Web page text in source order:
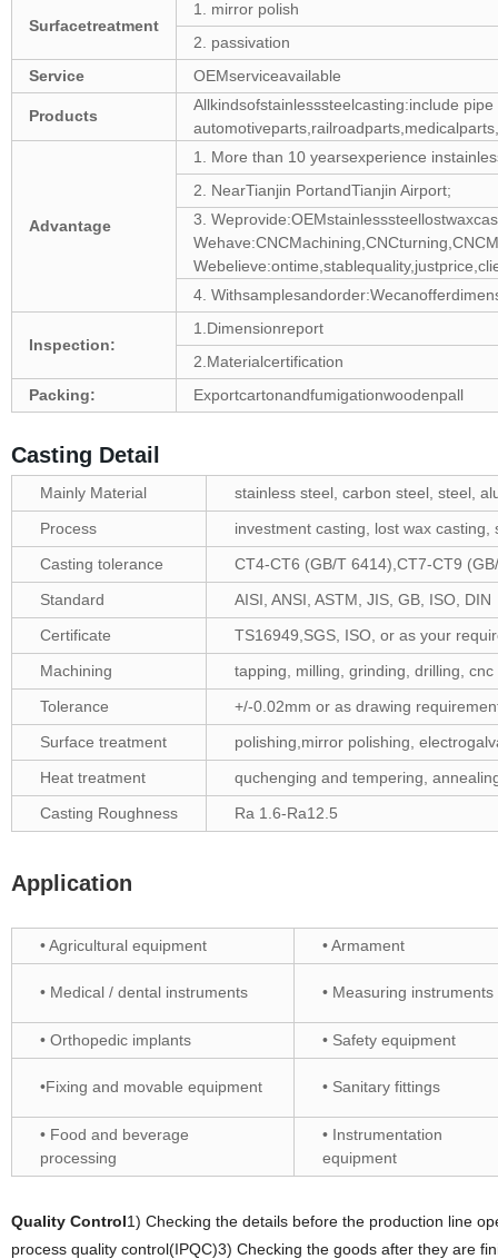
Surfacetreatment
1. mirror polish
2. passivation
Service
OEMserviceavailable
Products
Allkindsofstainlesssteelcasting:include
Advantage
1. More than 10 yearsexperience
2. NearTianjin PortandTianjin Airport;
3.
4.
Inspection:
1.Dimensionreport
2.Materialcertification
Packing:
Exportcartonandfumigationwoodenpall
Casting Detail
Mainly Material
stainless steel, carbon steel, steel,
Process
investment casting, lost wax
Casting tolerance
CT4-CT6 (GB/T 6414),CT7-CT9
Standard
AISI, ANSI, ASTM, JIS, GB, ISO, DIN
Certificate
TS16949,SGS, ISO, or as your
Machining
tapping, milling, grinding, drilling, cnc
Tolerance
+/-0.02mm or as drawing
Surface treatment
polishing,mirror polishing,
Heat treatment
quchenging and tempering,
Casting Roughness
Ra 1.6-Ra12.5
Application
• Agricultural equipment • Armament
• Medical / dental instruments • Measuring instruments
• Orthopedic implants • Safety equipment
•Fixing and movable equipment • Sanitary fittings
• Food and beverage
processing
• Instrumentation
equipment
Quality Control1) Checking the details before the production line
process quality control(IPQC)3) Checking the goods after they are